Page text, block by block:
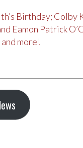
Birthday; Colby
Eamon Patrick
more!